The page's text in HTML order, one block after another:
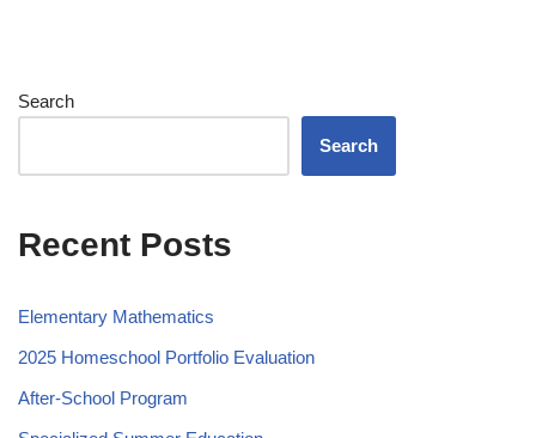
Search
Search
Recent Posts
Elementary Mathematics
2025 Homeschool Portfolio Evaluation
After-School Program